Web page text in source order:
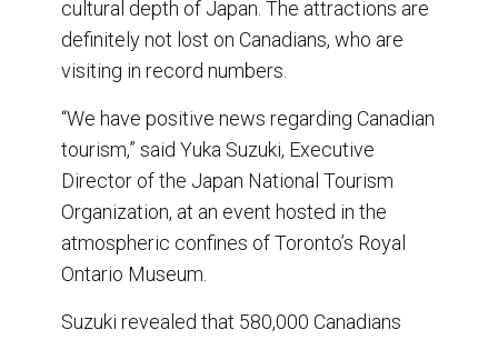
cultural depth of Japan. The attractions are
definitely not lost on Canadians, who are
visiting in record numbers.
“We have positive news regarding Canadian
tourism,” said Yuka Suzuki, Executive
Director of the Japan National Tourism
Organization, at an event hosted in the
atmospheric confines of Toronto’s Royal
Ontario Museum.
Suzuki revealed that 580,000 Canadians